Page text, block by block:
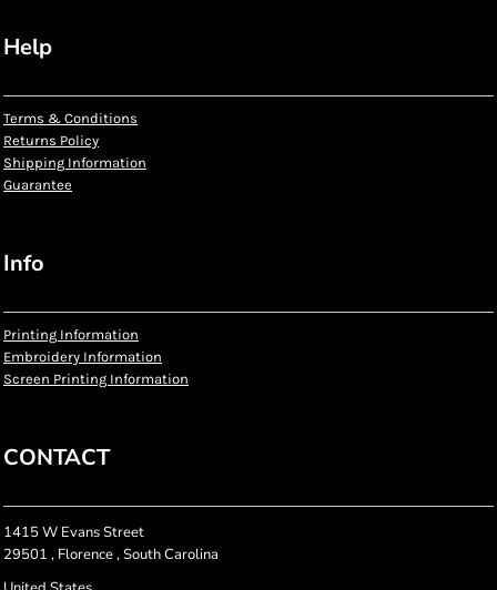
Help
Terms & Conditions
Returns Policy
Shipping Information
Guarantee
Info
Printing Information
Embroidery Information
Screen Printing Information
CONTACT
1415 W Evans Street
29501 , Florence , South Carolina